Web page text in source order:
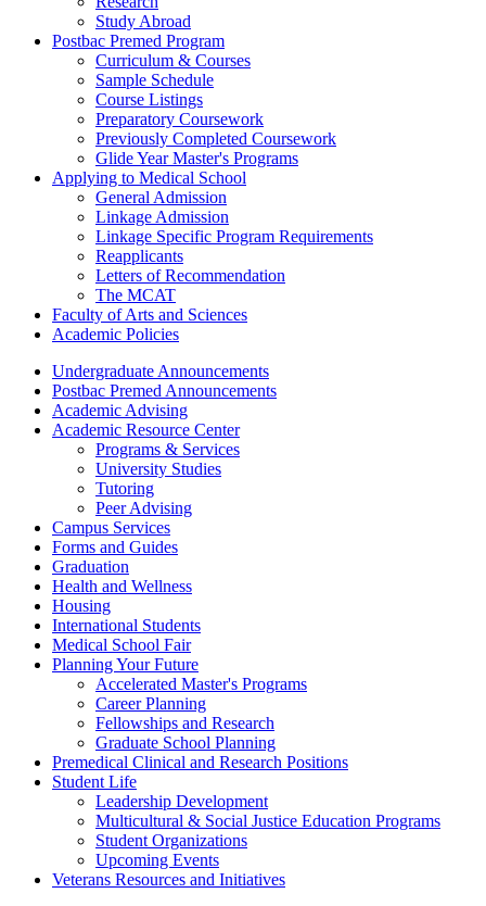
Study Abroad
Postbac Premed Program
Curriculum & Courses
Sample Schedule
Course Listings
Preparatory Coursework
Previously Completed Coursework
Glide Year Master's Programs
Applying to Medical School
General Admission
Linkage Admission
Linkage Specific Program Requirements
Reapplicants
Letters of Recommendation
The MCAT
Faculty of Arts and Sciences
Academic Policies
Undergraduate Announcements
Postbac Premed Announcements
Academic Advising
Academic Resource Center
Programs & Services
University Studies
Tutoring
Peer Advising
Campus Services
Forms and Guides
Graduation
Health and Wellness
Housing
International Students
Medical School Fair
Planning Your Future
Accelerated Master's Programs
Career Planning
Fellowships and Research
Graduate School Planning
Premedical Clinical and Research Positions
Student Life
Leadership Development
Multicultural & Social Justice Education Programs
Student Organizations
Upcoming Events
Veterans Resources and Initiatives